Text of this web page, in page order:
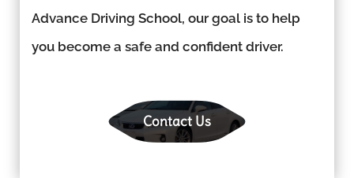
Advance Driving School, our goal is to help
you become a safe and confident driver.
Contact Us